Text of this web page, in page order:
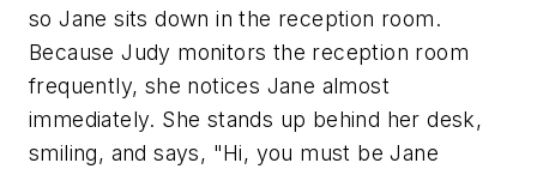
so Jane sits down in the reception room.
Because Judy monitors the reception room
frequently, she notices Jane almost
immediately. She stands up behind her desk,
smiling, and says, "Hi, you must be Jane